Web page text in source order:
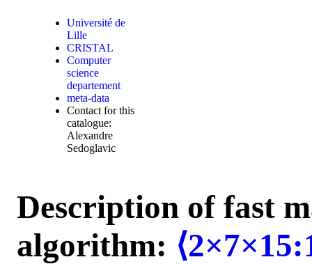
Université de
Lille
CRISTAL
Computer
science
departement
meta-data
Contact for this
catalogue:
Alexandre
Sedoglavic
Description of fast
algorithm: